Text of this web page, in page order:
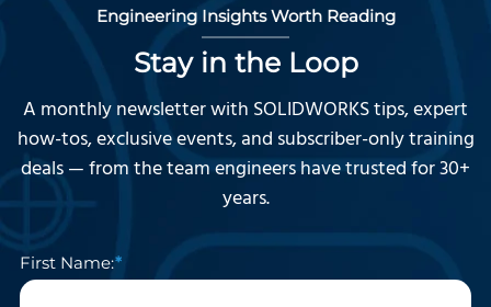
Engineering Insights Worth Reading
Stay in the Loop
A monthly newsletter with SOLIDWORKS tips, expert
how-tos, exclusive events, and subscriber-only training
deals — from the team engineers have trusted for 30+
years.
First Name: